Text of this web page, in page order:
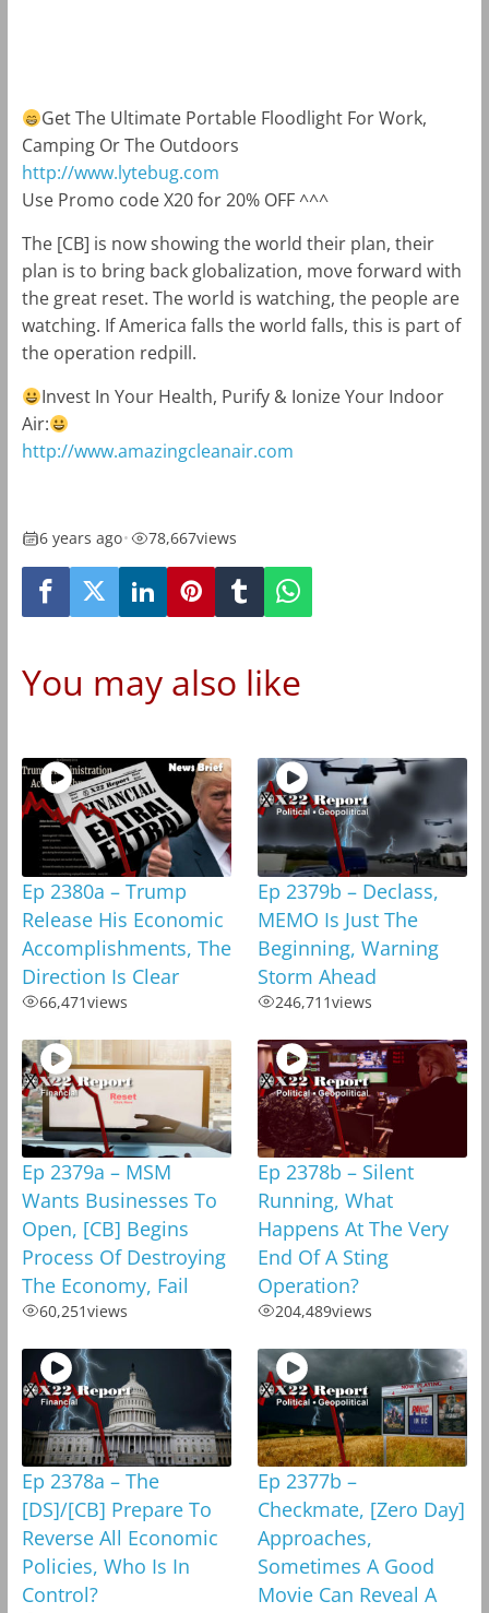
Get The Ultimate Portable Floodlight For Work,
Camping Or The Outdoors
http://www.lytebug.com
Use Promo code X20 for 20% OFF ^^^
The [CB] is now showing the world their plan, their
plan is to bring back globalization, move forward with
the great reset. The world is watching, the people are
watching. If America falls the world falls, this is part of
the operation redpill.
Invest In Your Health, Purify & Ionize Your Indoor
Air:
http://www.amazingcleanair.com
6 years ago• 78,667views
You may also like
Ep 2380a – Trump
Release His Economic
Accomplishments, The
Direction Is Clear
66,471views
Ep 2379b – Declass,
MEMO Is Just The
Beginning, Warning
Storm Ahead
246,711views
Ep 2379a – MSM
Wants Businesses To
Open, [CB] Begins
Process Of Destroying
The Economy, Fail
60,251views
Ep 2378b – Silent
Running, What
Happens At The Very
End Of A Sting
Operation?
204,489views
Ep 2378a – The
[DS]/[CB] Prepare To
Reverse All Economic
Policies, Who Is In
Control?
Ep 2377b –
Checkmate, [Zero Day]
Approaches,
Sometimes A Good
Movie Can Reveal A